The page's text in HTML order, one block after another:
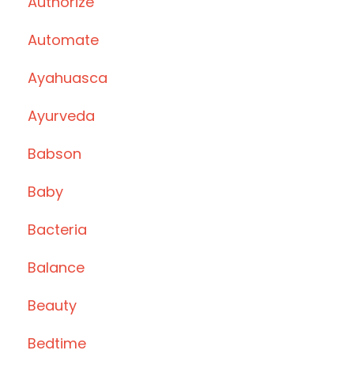
Automate
Ayahuasca
Ayurveda
Babson
Baby
Bacteria
Balance
Beauty
Bedtime